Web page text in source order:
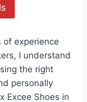
of experience
I understand
the right
personally
Excee Shoes in